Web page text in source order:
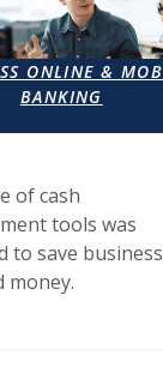
ONLINE &
BANKING
of cash
tools was
to save
money.